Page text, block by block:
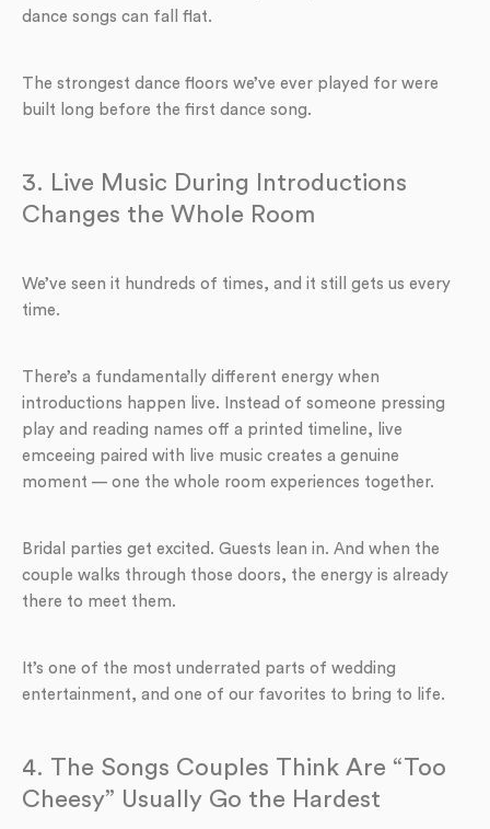
dance songs can fall flat.
The strongest dance floors we’ve ever played for were
built long before the first dance song.
3. Live Music During Introductions
Changes the Whole Room
We’ve seen it hundreds of times, and it still gets us every
time.
There’s a fundamentally different energy when
introductions happen live. Instead of someone pressing
play and reading names off a printed timeline, live
emceeing paired with live music creates a genuine
moment — one the whole room experiences together.
Bridal parties get excited. Guests lean in. And when the
couple walks through those doors, the energy is already
there to meet them.
It’s one of the most underrated parts of wedding
entertainment, and one of our favorites to bring to life.
4. The Songs Couples Think Are “Too
Cheesy” Usually Go the Hardest